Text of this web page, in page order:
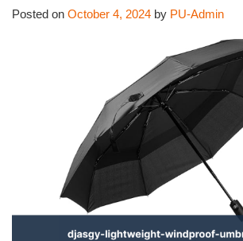
Posted on October 4, 2024 by PU-Admin